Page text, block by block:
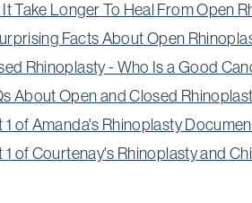
It Take Longer To Heal From Open
Facts About Open
Rhinoplasty - Who Is a Good
About Open and Closed
1 of Amanda's Rhinoplasty
1 of Courtenay's Rhinoplasty and